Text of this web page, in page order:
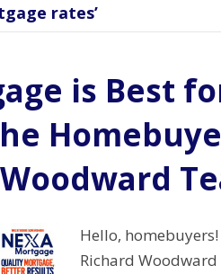
rates’
is Best
Hello,
Richard